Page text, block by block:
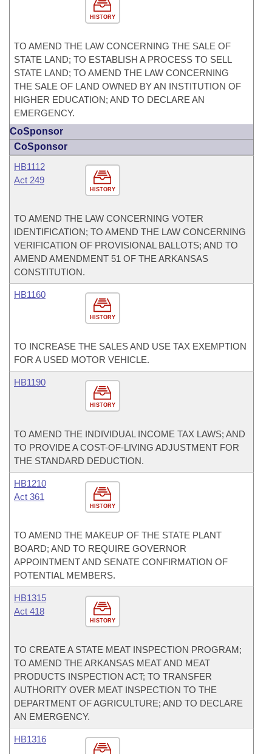
HISTORY
TO AMEND THE LAW CONCERNING THE SALE OF
STATE LAND; TO ESTABLISH A PROCESS TO SELL
STATE LAND; TO AMEND THE LAW CONCERNING
THE SALE OF LAND OWNED BY AN INSTITUTION OF
HIGHER EDUCATION; AND TO DECLARE AN
EMERGENCY.
CoSponsor
CoSponsor
HISTORY
HB1112
Act 249
TO AMEND THE LAW CONCERNING VOTER
IDENTIFICATION; TO AMEND THE LAW CONCERNING
VERIFICATION OF PROVISIONAL BALLOTS; AND TO
AMEND AMENDMENT 51 OF THE ARKANSAS
CONSTITUTION.
HISTORY
HB1160
TO INCREASE THE SALES AND USE TAX EXEMPTION
FOR A USED MOTOR VEHICLE.
HISTORY
HB1190
TO AMEND THE INDIVIDUAL INCOME TAX LAWS; AND
TO PROVIDE A COST-OF-LIVING ADJUSTMENT FOR
THE STANDARD DEDUCTION.
HISTORY
HB1210
Act 361
TO AMEND THE MAKEUP OF THE STATE PLANT
BOARD; AND TO REQUIRE GOVERNOR
APPOINTMENT AND SENATE CONFIRMATION OF
POTENTIAL MEMBERS.
HISTORY
HB1315
Act 418
TO CREATE A STATE MEAT INSPECTION PROGRAM;
TO AMEND THE ARKANSAS MEAT AND MEAT
PRODUCTS INSPECTION ACT; TO TRANSFER
AUTHORITY OVER MEAT INSPECTION TO THE
DEPARTMENT OF AGRICULTURE; AND TO DECLARE
AN EMERGENCY.
HB1316